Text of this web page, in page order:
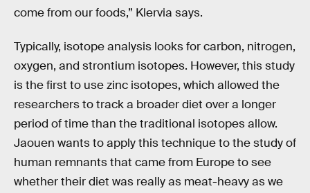
come from our foods,” Klervia says.
Typically, isotope analysis looks for carbon, nitrogen,
oxygen, and strontium isotopes. However, this study
is the first to use zinc isotopes, which allowed the
researchers to track a broader diet over a longer
period of time than the traditional isotopes allow.
Jaouen wants to apply this technique to the study of
human remnants that came from Europe to see
whether their diet was really as meat-heavy as we